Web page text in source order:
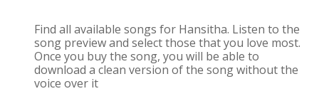
Find all available songs for Hansitha. Listen to the
song preview and select those that you love most.
Once you buy the song, you will be able to
download a clean version of the song without the
voice over it